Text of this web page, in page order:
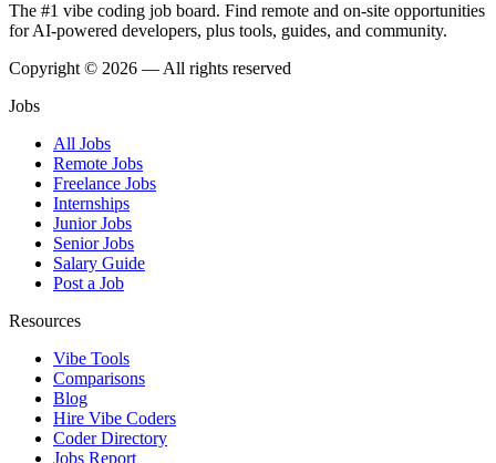
The #1 vibe coding job board. Find remote and on-site opportunities
for AI-powered developers, plus tools, guides, and community.
Copyright © 2026 — All rights reserved
Jobs
All Jobs
Remote Jobs
Freelance Jobs
Internships
Junior Jobs
Senior Jobs
Salary Guide
Post a Job
Resources
Vibe Tools
Comparisons
Blog
Hire Vibe Coders
Coder Directory
Jobs Report